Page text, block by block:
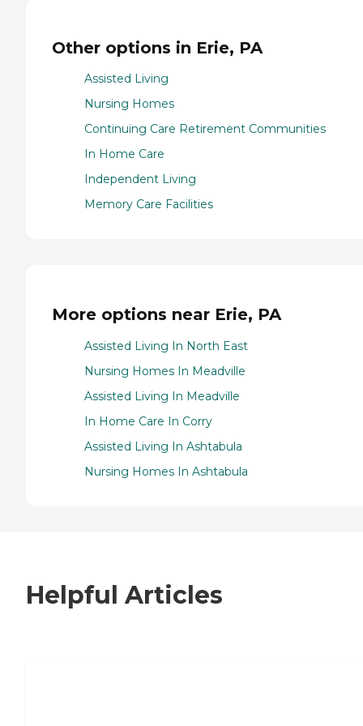
Other options in Erie, PA
Assisted Living
Nursing Homes
Continuing Care Retirement Communities
In Home Care
Independent Living
Memory Care Facilities
More options near Erie, PA
Assisted Living In North East
Nursing Homes In Meadville
Assisted Living In Meadville
In Home Care In Corry
Assisted Living In Ashtabula
Nursing Homes In Ashtabula
Helpful Articles